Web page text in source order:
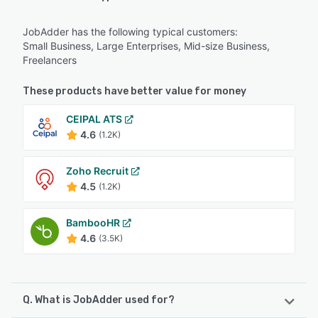
JobAdder has the following typical customers:
Small Business, Large Enterprises, Mid-size Business,
Freelancers
These products have better value for money
CEIPAL ATS
4.6 (1.2K)
Zoho Recruit
4.5 (1.2K)
BambooHR
4.6 (3.5K)
Q. What is JobAdder used for?